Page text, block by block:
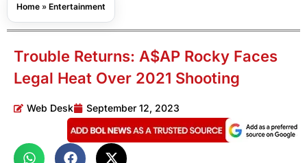
Home » Entertainment
Trouble Returns: A$AP Rocky Faces
Legal Heat Over 2021 Shooting
Web Desk September 12, 2023